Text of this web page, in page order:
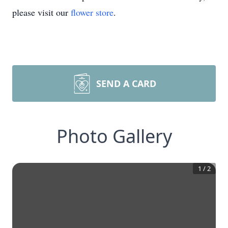
please visit our flower store.
SEND A CARD
Photo Gallery
1 /2